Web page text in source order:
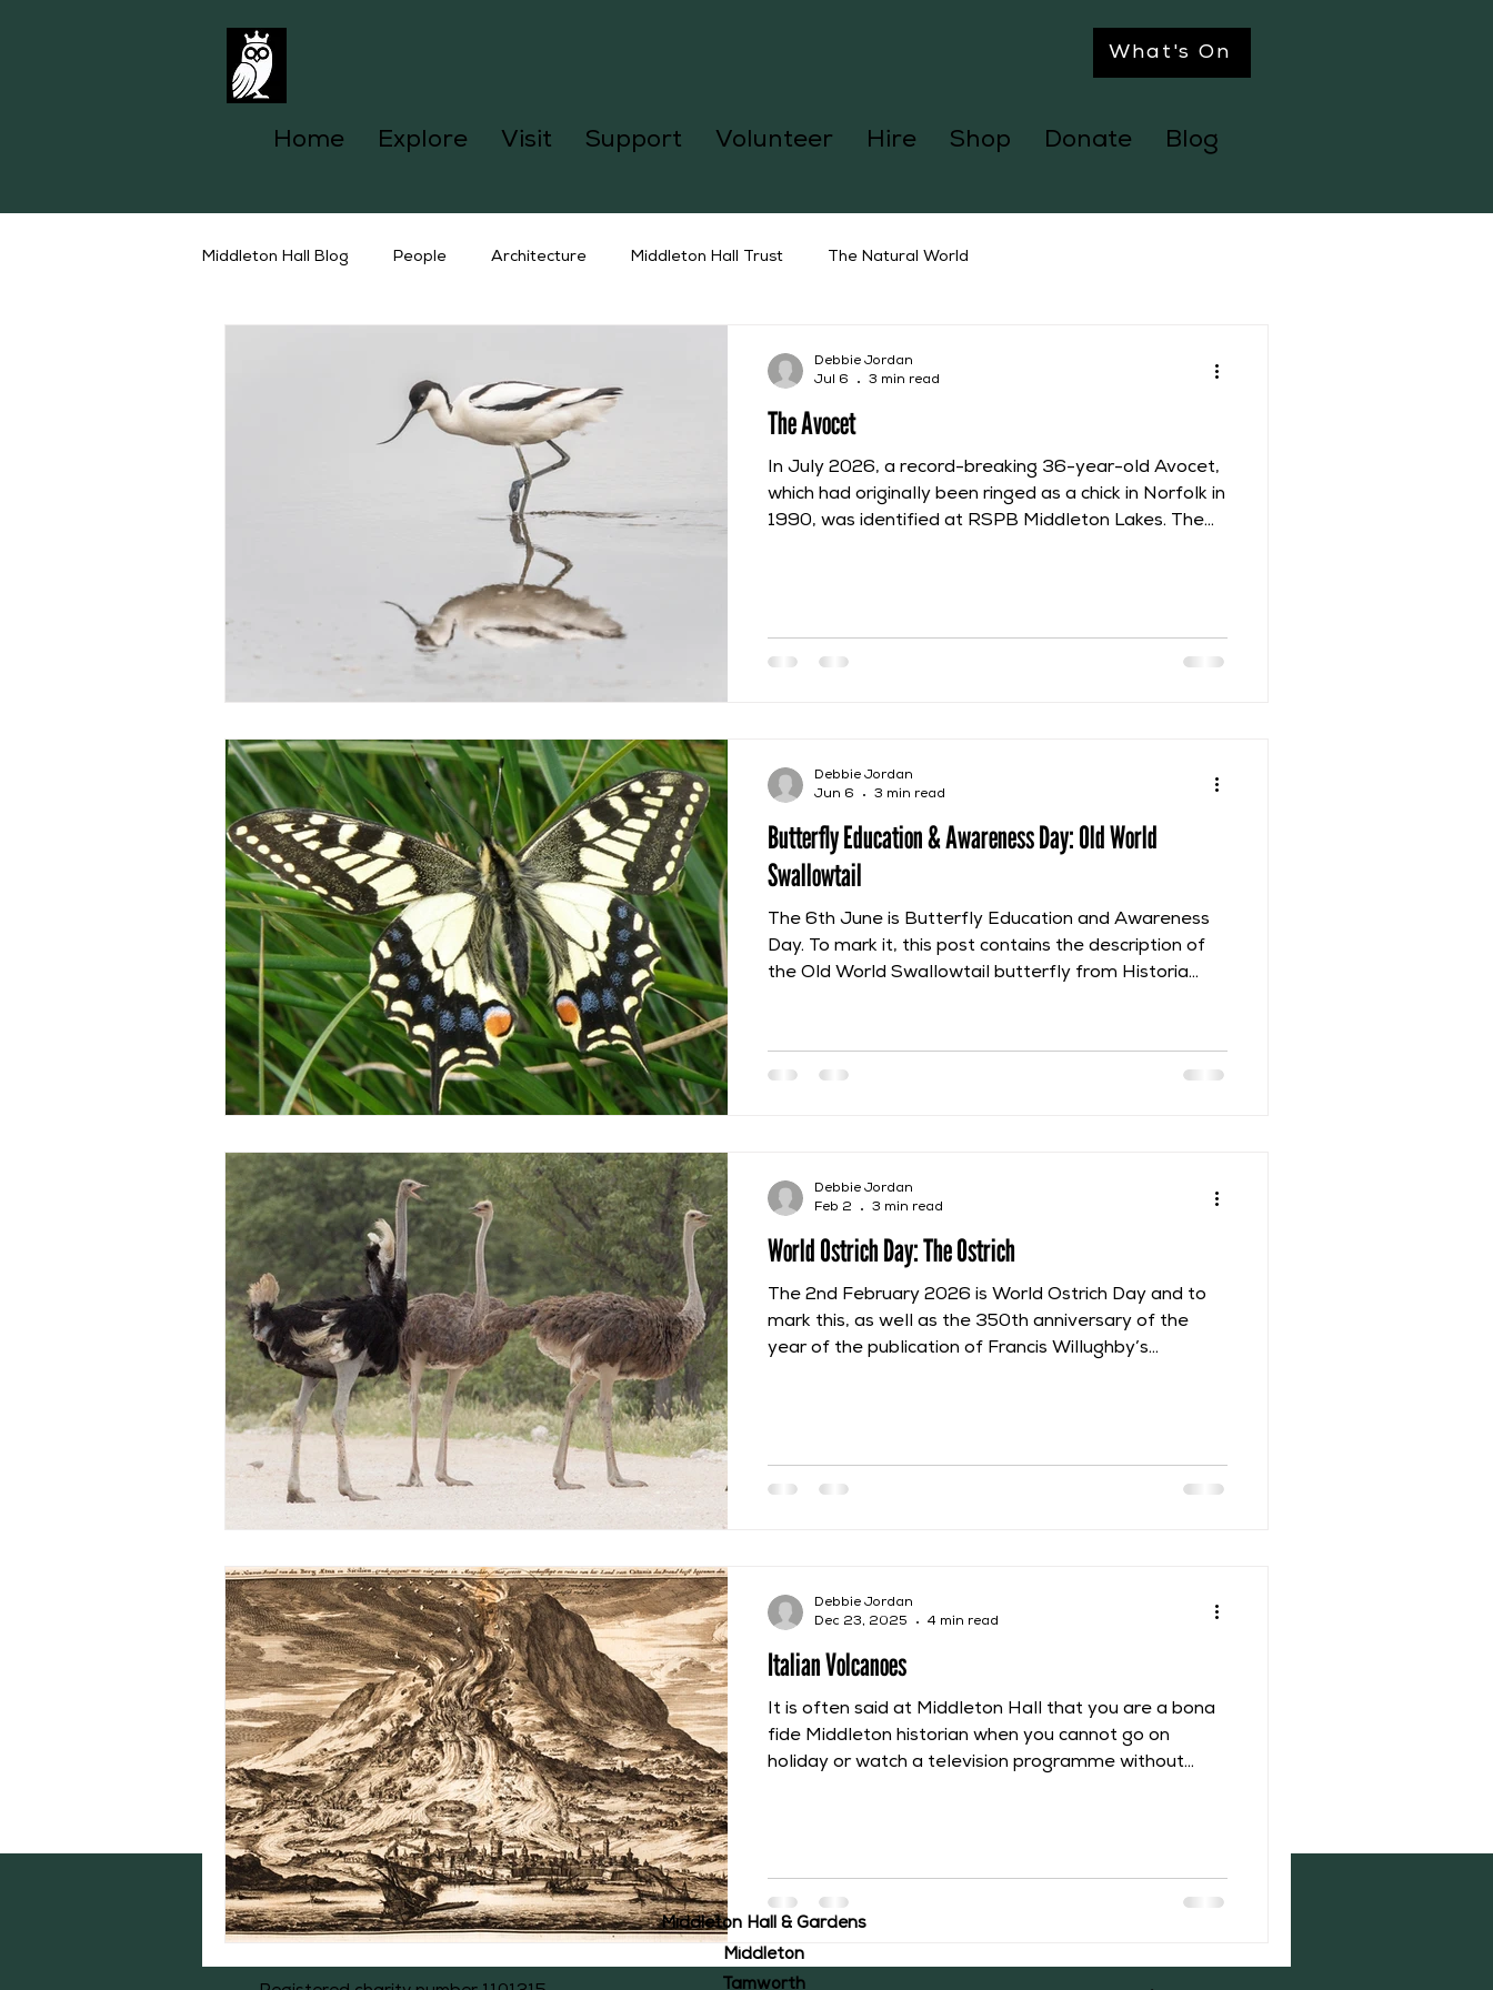
What's On
Home Explore Visit Support Volunteer Hire Shop Donate Blog
Middleton Hall Blog People Architecture Middleton Hall Trust The Natural World
The Avocet
In July 2026, a record-breaking 36-year-old Avocet,
which had originally been ringed as a chick in Norfolk in
1990, was identified at RSPB Middleton Lakes. The
European Tour he went on with John Ray, Philip
Debbie Jordan
Jul 6
3 min read
Butterfly Education & Awareness Day: Old World
Swallowtail
The 6th June is Butterfly Education and Awareness
Day. To mark it, this post contains the description of
the Old World Swallowtail butterfly from Historia
the research and work begun by Francis Willughby.
Ray gave this butterfly a descriptive name of “Papilio
Debbie Jordan
Jun 6
3 min read
World Ostrich Day: The Ostrich
The 2nd February 2026 is World Ostrich Day and to
mark this, as well as the 350th anniversary of the
year of the publication of Francis Willughby’s
April 1663, when they were in Brussels, in what is
Debbie Jordan
Feb 2
3 min read
Italian Volcanoes
It is often said at Middleton Hall that you are a bona
fide Middleton historian when you cannot go on
holiday or watch a television programme without
volcanoes with Middleton’s history but in 1664 two
residents of Middleton Hall, Francis Willughby and
John Ray, happened to b
Debbie Jordan
Dec 23, 2025
4 min read
Middleton Hall & Gardens
Middleton
Tamworth